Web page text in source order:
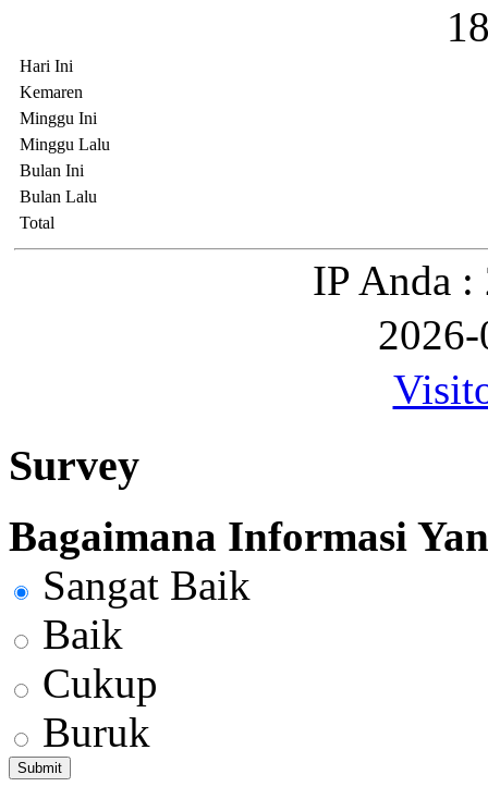
1
Hari Ini
Kemaren
Minggu Ini
Minggu Lalu
Bulan Ini
Bulan Lalu
Total
IP Anda :
Survey
Bagaimana Informasi
Sangat Baik
Baik
Cukup
Buruk